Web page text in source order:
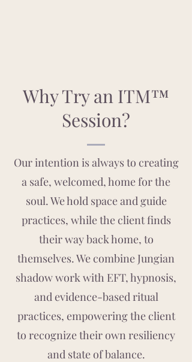
Why Try an ITM™
Session?
Our intention is always to creating
a safe, welcomed, home for the
soul. We hold space and guide
practices, while the client finds
their way back home, to
themselves. We combine Jungian
shadow work with EFT, hypnosis,
and evidence-based ritual
practices, empowering the client
to recognize their own resiliency
and state of balance.